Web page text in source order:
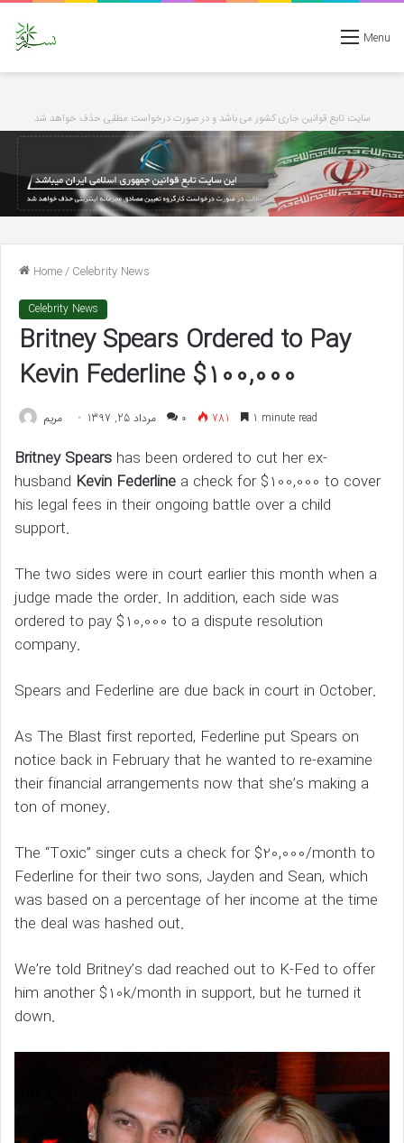
Menu
سایت تابع قوانین جاری کشور می باشد و در صورت درخواست مطلبی حذف خواهد شد
Home/Celebrity News
Celebrity News
Britney Spears Ordered to Pay
Kevin Federline $100,000
مريم مرداد 25, 1397 ۰ 781 1 minute read
Britney Spears has been ordered to cut her ex-
husband Kevin Federline a check for $100,000 to cover
his legal fees in their ongoing battle over a child
support.
The two sides were in court earlier this month when a
judge made the order. In addition, each side was
ordered to pay $10,000 to a dispute resolution
company.
Spears and Federline are due back in court in October.
As The Blast first reported, Federline put Spears on
notice back in February that he wanted to re-examine
their financial arrangements now that she’s making a
ton of money.
The “Toxic” singer cuts a check for $20,000/month to
Federline for their two sons, Jayden and Sean, which
was based on a percentage of her income at the time
the deal was hashed out.
We’re told Britney’s dad reached out to K-Fed to offer
him another $10k/month in support, but he turned it
down.